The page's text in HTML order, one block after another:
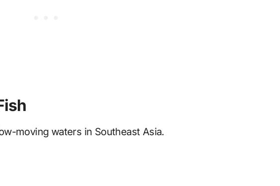
moving waters in Southeast Asia.